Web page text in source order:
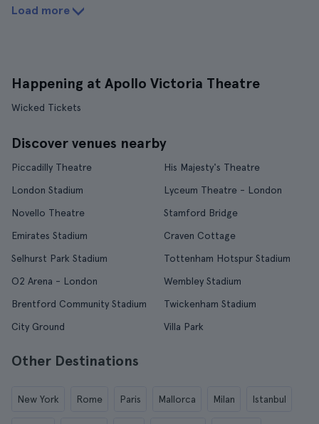
Load more
Happening at Apollo Victoria Theatre
Wicked Tickets
Discover venues nearby
Piccadilly Theatre
His Majesty's Theatre
London Stadium
Lyceum Theatre - London
Novello Theatre
Stamford Bridge
Emirates Stadium
Craven Cottage
Selhurst Park Stadium
Tottenham Hotspur Stadium
O2 Arena - London
Wembley Stadium
Brentford Community Stadium
Twickenham Stadium
City Ground
Villa Park
Other Destinations
New York Rome Paris Mallorca Milan Istanbul